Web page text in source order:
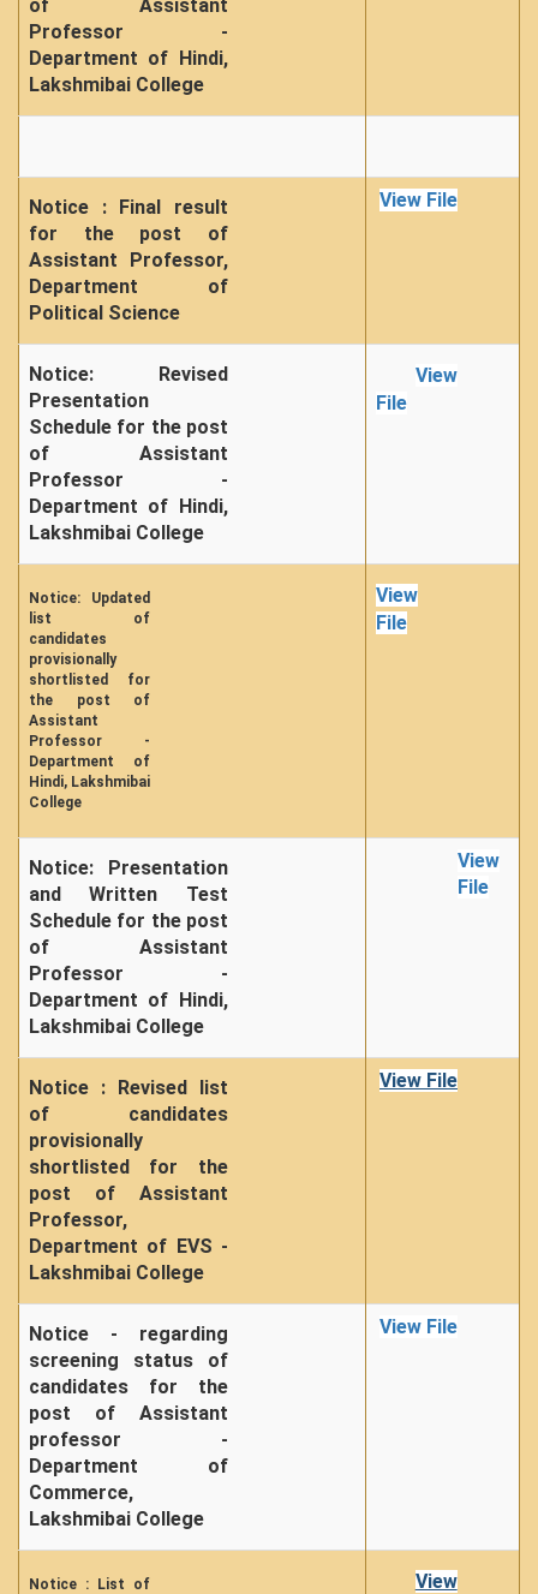
of Assistant
Professor -
Department of Hindi,
Lakshmibai College
Notice : Final result
for the post of
Assistant Professor,
Department of
Political Science
View File
Notice: Revised
Presentation
Schedule for the post
of Assistant
Professor -
Department of Hindi,
Lakshmibai College
View
File
Notice: Updated
list of
candidates
provisionally
shortlisted for
the post of
Assistant
Professor -
Department of
Hindi, Lakshmibai
College
View
File
Notice: Presentation
and Written Test
Schedule for the post
of Assistant
Professor -
Department of Hindi,
Lakshmibai College
View
File
Notice : Revised list
of candidates
provisionally
shortlisted for the
post of Assistant
Professor,
Department of EVS -
Lakshmibai College
View File
Notice - regarding
screening status of
candidates for the
post of Assistant
professor -
Department of
Commerce,
Lakshmibai College
View File
Notice : List of
View